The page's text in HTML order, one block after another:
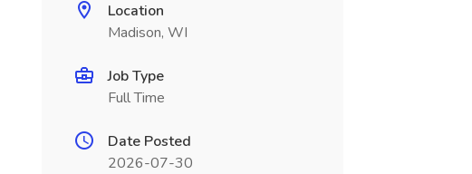
Location
Madison, WI
Job Type
Full Time
Date Posted
2026-07-30